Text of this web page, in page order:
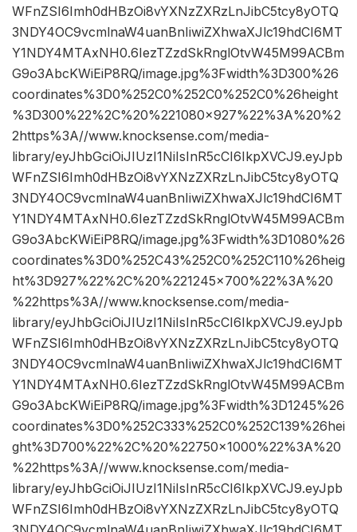
WFnZSI6Imh0dHBzOi8vYXNzZXRzLnJibC5tcy8yOTQ
3NDY4OC9vcmlnaW4uanBnIiwiZXhwaXJlc19hdCI6MT
Y1NDY4MTAxNH0.6IezTZzdSkRnglOtvW45M99ACBm
G9o3AbcKWiEiP8RQ/image.jpg%3Fwidth%3D300%26
coordinates%3D0%252C0%252C0%252C0%26height
%3D300%22%2C%20%221080×927%22%3A%20%2
2https%3A//www.knocksense.com/media-
library/eyJhbGciOiJIUzI1NiIsInR5cCI6IkpXVCJ9.eyJpb
WFnZSI6Imh0dHBzOi8vYXNzZXRzLnJibC5tcy8yOTQ
3NDY4OC9vcmlnaW4uanBnIiwiZXhwaXJlc19hdCI6MT
Y1NDY4MTAxNH0.6IezTZzdSkRnglOtvW45M99ACBm
G9o3AbcKWiEiP8RQ/image.jpg%3Fwidth%3D1080%26
coordinates%3D0%252C43%252C0%252C110%26heig
ht%3D927%22%2C%20%221245×700%22%3A%20
%22https%3A//www.knocksense.com/media-
library/eyJhbGciOiJIUzI1NiIsInR5cCI6IkpXVCJ9.eyJpb
WFnZSI6Imh0dHBzOi8vYXNzZXRzLnJibC5tcy8yOTQ
3NDY4OC9vcmlnaW4uanBnIiwiZXhwaXJlc19hdCI6MT
Y1NDY4MTAxNH0.6IezTZzdSkRnglOtvW45M99ACBm
G9o3AbcKWiEiP8RQ/image.jpg%3Fwidth%3D1245%26
coordinates%3D0%252C333%252C0%252C139%26hei
ght%3D700%22%2C%20%22750×1000%22%3A%20
%22https%3A//www.knocksense.com/media-
library/eyJhbGciOiJIUzI1NiIsInR5cCI6IkpXVCJ9.eyJpb
WFnZSI6Imh0dHBzOi8vYXNzZXRzLnJibC5tcy8yOTQ